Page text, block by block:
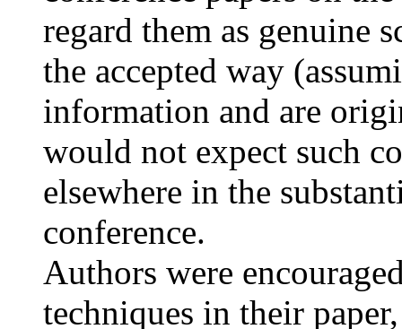
regard them as genuine
the accepted way
information and are
would not expect such
elsewhere in the
conference.
Authors were
techniques in their